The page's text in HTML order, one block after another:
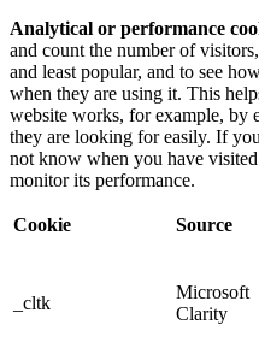
Analytical or performance
and count the number of
and least popular, and to see
when they are using it. This
website works, for example, by
they are looking for easily. If
not know when you have
monitor its performance.
Cookie Source
_cltk
Microsoft
Clarity